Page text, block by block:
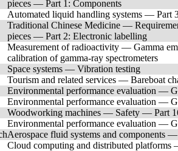
pieces — Part 1: Components
Automated liquid handling systems — Part
Traditional Chinese Medicine —
pieces — Part 2: Electronic labelling
Measurement of radioactivity — Gamma
calibration of gamma-ray spectrometers
Space systems — Vibration testing
Tourism and related services — Bareboat
Environmental performance evaluation —
Environmental performance evaluation —
Woodworking machines — Safety — Part
Environmental performance evaluation —
Aerospace fluid systems and components
Cloud computing and distributed platforms